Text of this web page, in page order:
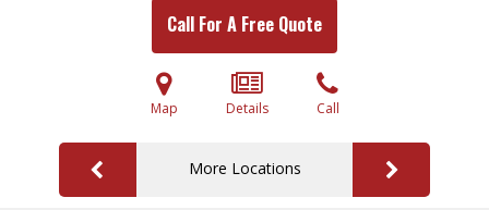
Call For A Free Quote
Map Details Call
More Locations